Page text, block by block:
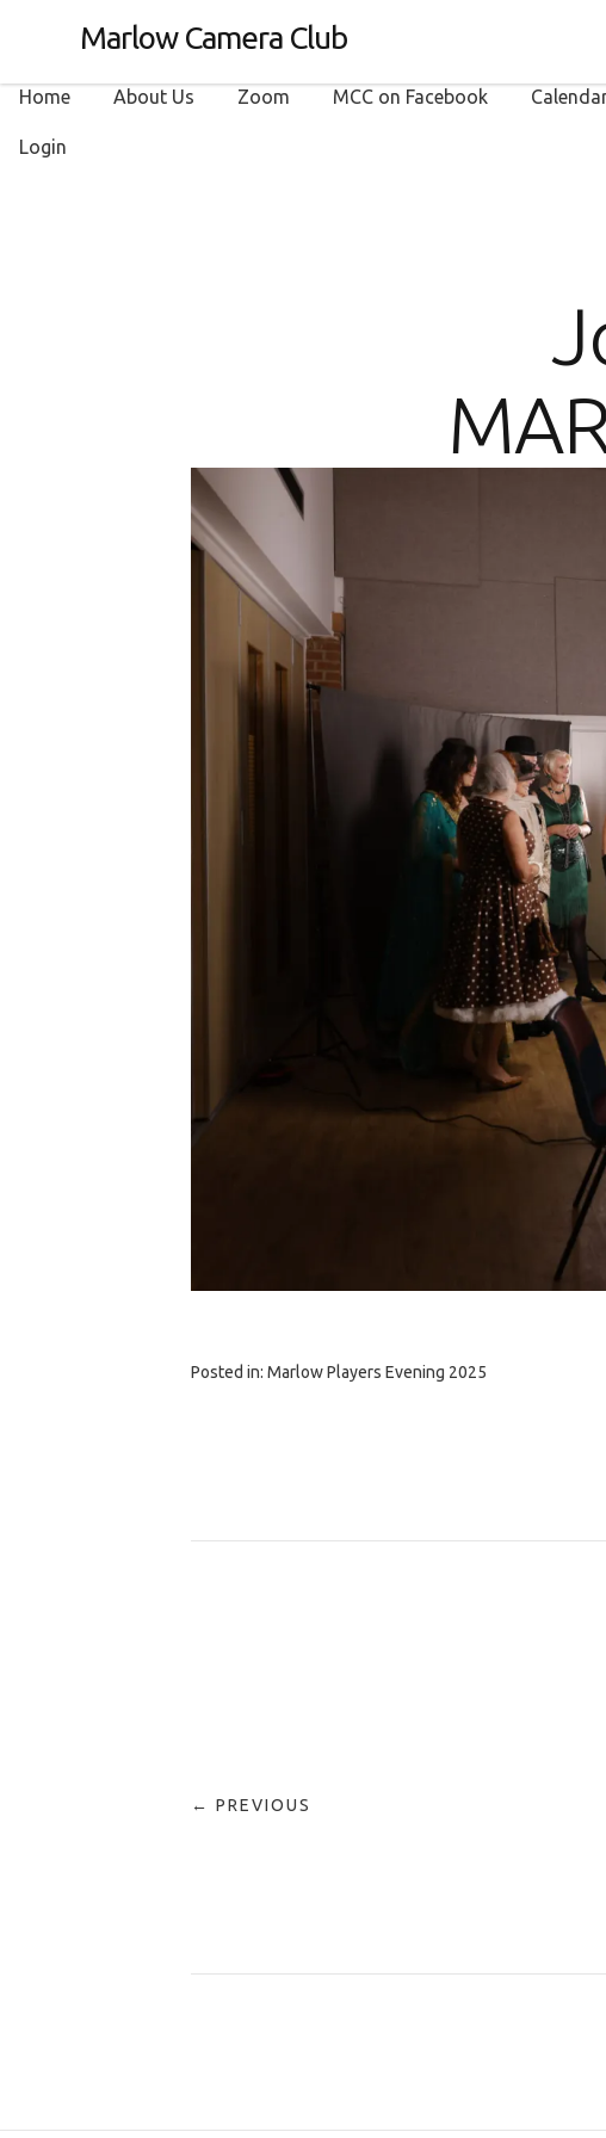
Marlow Camera Club
Home About Us Zoom MCC on Facebook
Login
Posted in: Marlow Players Evening 2025
← PREVIOUS